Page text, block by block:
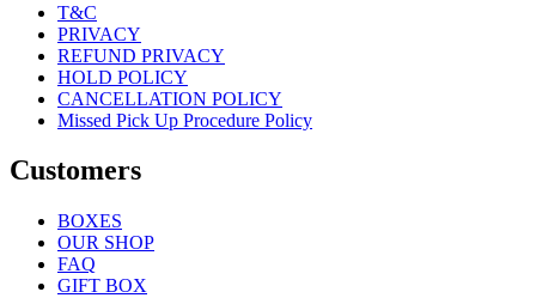
T&C
PRIVACY
REFUND PRIVACY
HOLD POLICY
CANCELLATION POLICY
Missed Pick Up Procedure Policy
Customers
BOXES
OUR SHOP
FAQ
GIFT BOX